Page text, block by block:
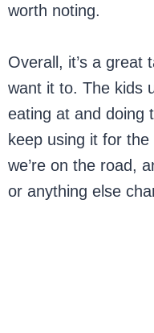
worth noting.
Overall, it’s a great
want it to. The kids
eating at and doing
keep using it for
we’re on the road,
or anything else